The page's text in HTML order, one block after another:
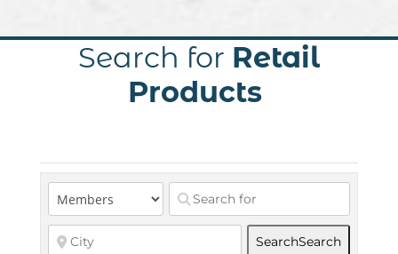
Search for Retail
Products
SearchSearch